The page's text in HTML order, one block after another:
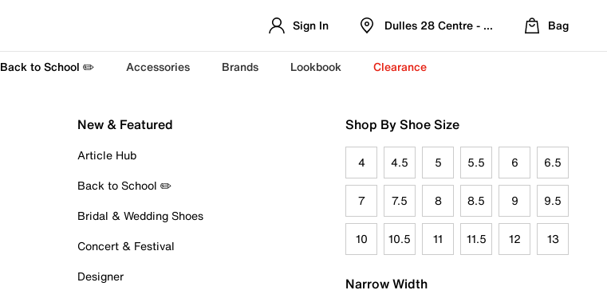
Sign In Dulles 28 Centre - Refreshed Location
Bag
Back to School ✏️ Accessories Brands Lookbook Clearance
New & Featured
Article Hub
Back to School ✏️
Bridal & Wedding Shoes
Concert & Festival
Designer
Shop By Shoe Size
4 4.5 5 5.5 6 6.5
7 7.5 8 8.5 9 9.5
10 10.5 11 11.5 12 13
Narrow Width